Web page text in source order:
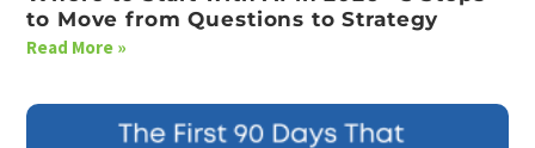
to Move from Questions to Strategy
Read More »